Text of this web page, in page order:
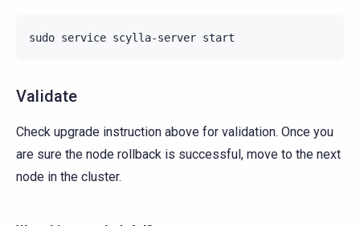
sudo service scylla-server
Validate
Check upgrade instruction above for validation. Once you
are sure the node rollback is successful, move to the next
node in the cluster.